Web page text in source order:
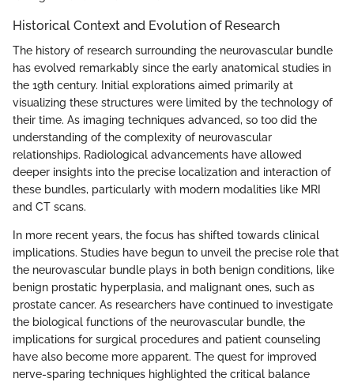
Historical Context and Evolution of Research
The history of research surrounding the neurovascular bundle
has evolved remarkably since the early anatomical studies in
the 19th century. Initial explorations aimed primarily at
visualizing these structures were limited by the technology of
their time. As imaging techniques advanced, so too did the
understanding of the complexity of neurovascular
relationships. Radiological advancements have allowed
deeper insights into the precise localization and interaction of
these bundles, particularly with modern modalities like MRI
and CT scans.
In more recent years, the focus has shifted towards clinical
implications. Studies have begun to unveil the precise role that
the neurovascular bundle plays in both benign conditions, like
benign prostatic hyperplasia, and malignant ones, such as
prostate cancer. As researchers have continued to investigate
the biological functions of the neurovascular bundle, the
implications for surgical procedures and patient counseling
have also become more apparent. The quest for improved
nerve-sparing techniques highlighted the critical balance